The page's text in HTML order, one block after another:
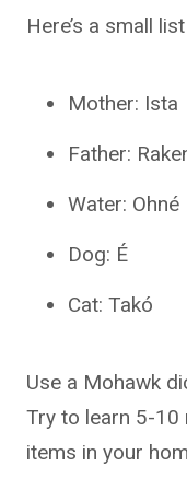
Here’s a small
Mother: Ista
Father:
Water: Ohné
Dog: É
Cat: Takó
Use a Mohawk
Try to learn 5-10
items in your